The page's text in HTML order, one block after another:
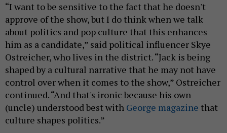
“I want to be sensitive to the fact that he doesn't
approve of the show, but I do think when we talk
about politics and pop culture that this enhances
him as a candidate,” said political influencer Skye
Ostreicher, who lives in the district. “Jack is being
shaped by a cultural narrative that he may not have
control over when it comes to the show,” Ostreicher
continued. “And that's ironic because his own
(uncle) understood best with George magazine that
culture shapes politics.”